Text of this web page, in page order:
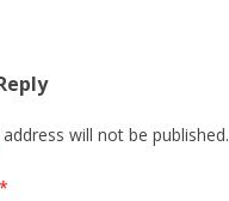
will not be published.
*